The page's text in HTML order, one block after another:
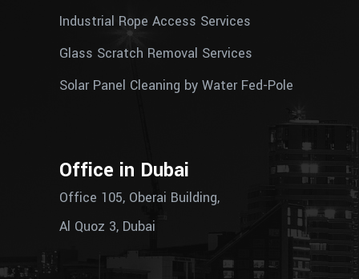
Industrial Rope Access Services
Glass Scratch Removal Services
Solar Panel Cleaning by Water Fed-Pole
Office in Dubai
Office 105, Oberai Building,
Al Quoz 3, Dubai